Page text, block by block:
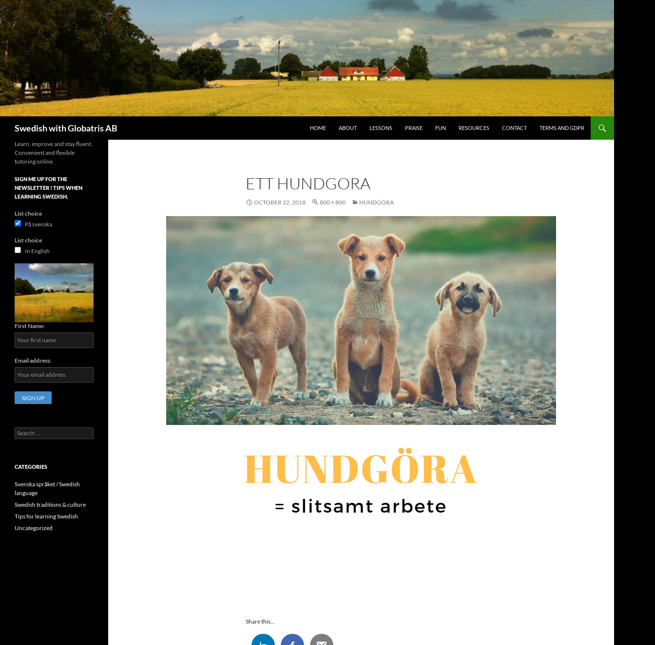
Skip
to
content
Swedish with Globatris AB HOME ABOUT LESSONS PRAISE FUN RESOURCES CONTACT TERMS AND GDPR
ETT HUNDGORA
OCTOBER 22, 2018 800 × 800 HUNDGÖRA
Share this...
Learn, improve and stay fluent.
Convenient and flexible
tutoring online.
SIGN ME UP FOR THE
NEWSLETTER ! TIPS WHEN
LEARNING SWEDISH.
List choice
På svenska
List choice
In English
First Name:
Email address:
Search
for:
CATEGORIES
Svenska språket / Swedish
language
Swedish traditions & culture
Tips for learning Swedish
Uncategorized